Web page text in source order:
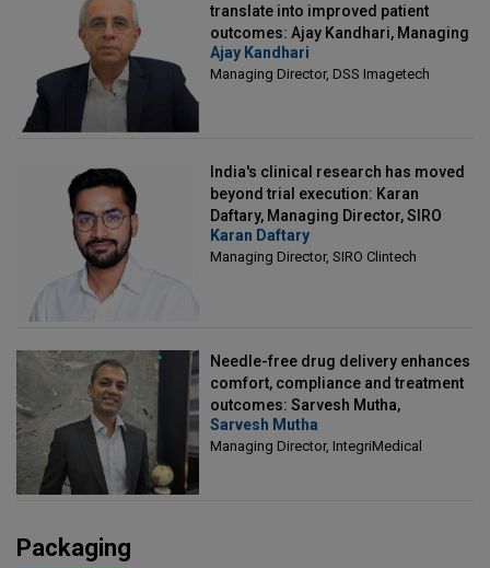
translate into improved patient
outcomes: Ajay Kandhari, Managing
Director, DSS Imagetech
Ajay Kandhari
Managing Director, DSS Imagetech
India's clinical research has moved
beyond trial execution: Karan
Daftary, Managing Director, SIRO
Clintech
Karan Daftary
Managing Director, SIRO Clintech
Needle-free drug delivery enhances
comfort, compliance and treatment
outcomes: Sarvesh Mutha,
Managing Director, IntegriMedical
Sarvesh Mutha
Managing Director, IntegriMedical
Packaging